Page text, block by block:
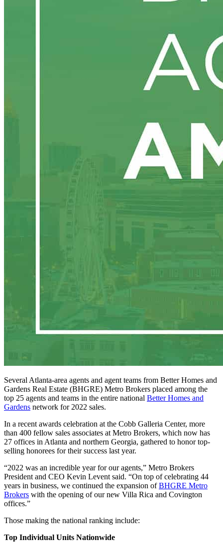
Several Atlanta-area agents and agent teams from Better Homes and
Gardens Real Estate (BHGRE) Metro Brokers placed among the
top 25 agents and teams in the entire national Better Homes and
Gardens network for 2022 sales.
In a recent awards celebration at the Cobb Galleria Center, more
than 400 fellow sales associates at Metro Brokers, which now has
27 offices in Atlanta and northern Georgia, gathered to honor top-
selling honorees for their success last year.
“2022 was an incredible year for our agents,” Metro Brokers
President and CEO Kevin Levent said. “On top of celebrating 44
years in business, we continued the expansion ofBHGRE Metro
Brokers with the opening of our new Villa Rica and Covington
offices.”
Those making the national ranking include:
Top Individual Units Nationwide